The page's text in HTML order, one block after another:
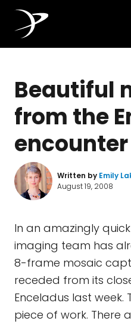
Beautiful
from the
encounter
Written by Emily
August 19, 2008
In an amazingly
imaging team has
8-frame mosaic
receded from its
Enceladus last week.
piece of work. There